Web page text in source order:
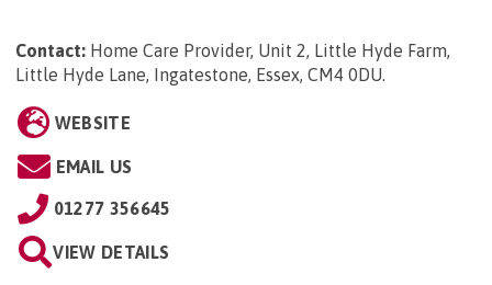
Contact: Home Care Provider, Unit 2, Little Hyde Farm,
Little Hyde Lane, Ingatestone, Essex, CM4 0DU.
WEBSITE
EMAIL US
01277 356645
VIEW DETAILS